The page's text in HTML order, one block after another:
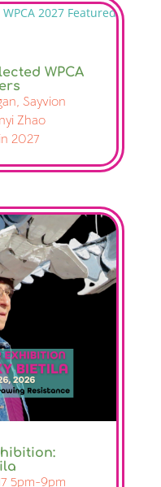
WPCA
Sayvion
Zhao
2027
5pm-9pm